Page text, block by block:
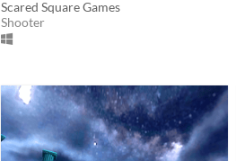
Scared Square Games
Shooter